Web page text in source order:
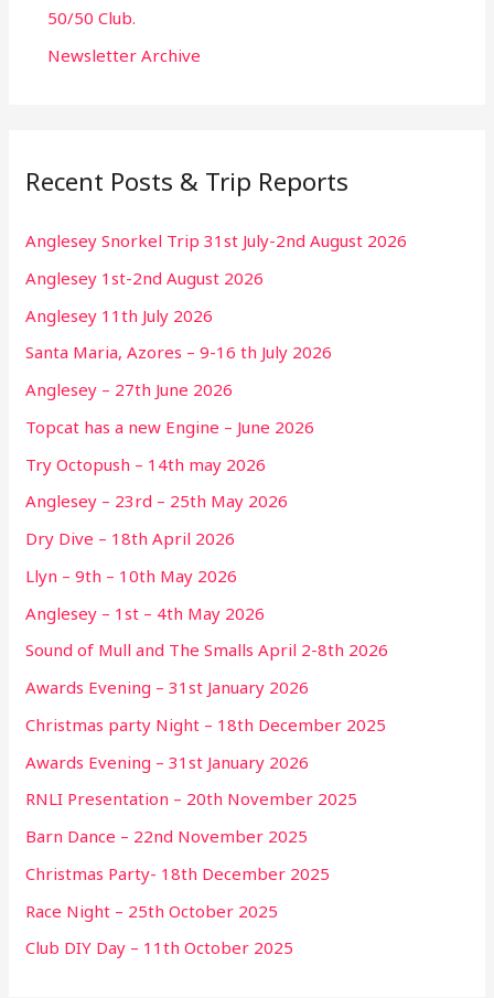
50/50 Club.
Newsletter Archive
Recent Posts & Trip Reports
Anglesey Snorkel Trip 31st July-2nd August 2026
Anglesey 1st-2nd August 2026
Anglesey 11th July 2026
Santa Maria, Azores – 9-16 th July 2026
Anglesey – 27th June 2026
Topcat has a new Engine – June 2026
Try Octopush – 14th may 2026
Anglesey – 23rd – 25th May 2026
Dry Dive – 18th April 2026
Llyn – 9th – 10th May 2026
Anglesey – 1st – 4th May 2026
Sound of Mull and The Smalls April 2-8th 2026
Awards Evening – 31st January 2026
Christmas party Night – 18th December 2025
Awards Evening – 31st January 2026
RNLI Presentation – 20th November 2025
Barn Dance – 22nd November 2025
Christmas Party- 18th December 2025
Race Night – 25th October 2025
Club DIY Day – 11th October 2025